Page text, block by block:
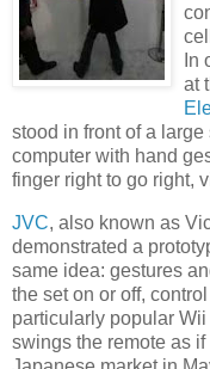
In
at
stood in front of a
computer with hand
finger right to go right,
JVC, also known as
demonstrated a
same idea: gestures
the set on or off,
particularly popular
swings the remote as